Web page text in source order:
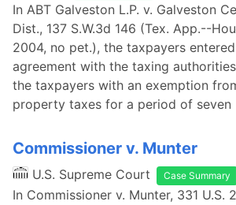
In ABT Galveston L.P. v. Galveston
Dist., 137 S.W.3d 146 (Tex. App.--
2004, no pet.), the taxpayers
agreement with the taxing
the taxpayers with an exemption
property taxes for a period of seven
Commissioner v. Munter
U.S. Supreme Court Case Summary
In Commissioner v. Munter, 331 U.S.